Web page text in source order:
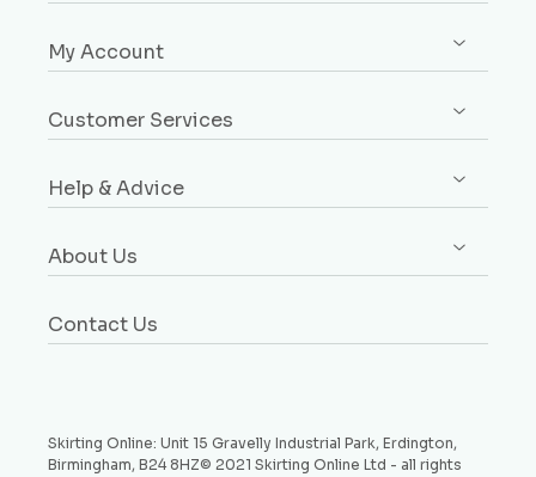
Skirting
Dado & Picture Rails
Plinth Blocks & Rosettes
My Account
Orders
Account Details
Customer Services
Rebates Explained
Style Guides
Help & Advice
Delivery
Money Back Guarantee
About Us
Testimonials
Contact Us
Skirting Online: Unit 15 Gravelly Industrial Park, Erdington,
Birmingham, B24 8HZ© 2021 Skirting Online Ltd - all rights